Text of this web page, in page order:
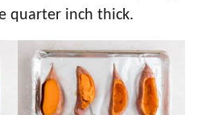
quarter inch thick.